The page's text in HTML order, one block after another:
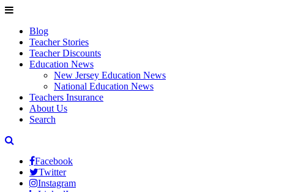
Blog
Teacher Stories
Teacher Discounts
Education News
New Jersey Education News
National Education News
Teachers Insurance
About Us
Search
Facebook
Twitter
Instagram